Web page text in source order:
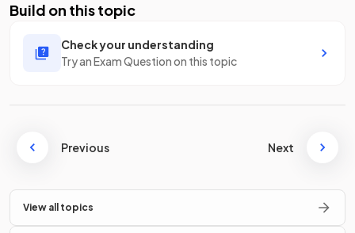
Build on this topic
Check your understanding
Try an Exam Question on this topic
Previous Next
View all topics